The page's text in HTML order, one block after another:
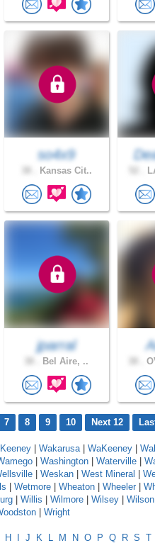
so4x9
Kansas Cit..
jparral
Bel Aire, ..
7 8 9 10 Next 12
Wakarusa| WaKeeney
Washington Waterville
Weskan West Mineral
Wetmore Wheaton Wheeler
Willis Wilmore Wilsey Wilson
Wright
H J K L M N O P Q R S T